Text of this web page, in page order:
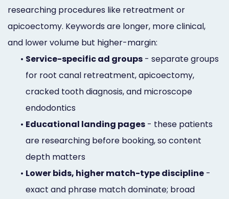
researching procedures like retreatment or
apicoectomy. Keywords are longer, more clinical,
and lower volume but higher-margin:
• Service-specific ad groups - separate groups
for root canal retreatment, apicoectomy,
cracked tooth diagnosis, and microscope
endodontics
• Educational landing pages - these patients
are researching before booking, so content
depth matters
• Lower bids, higher match-type discipline -
exact and phrase match dominate; broad